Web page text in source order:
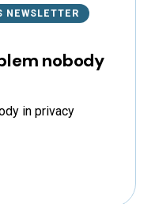
NEWSLETTER
nobody
in privacy